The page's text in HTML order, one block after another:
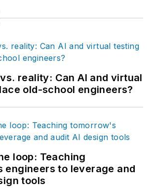
reality: Can AI and virtual
old-school engineers?
loop: Teaching
engineers to leverage and
tools